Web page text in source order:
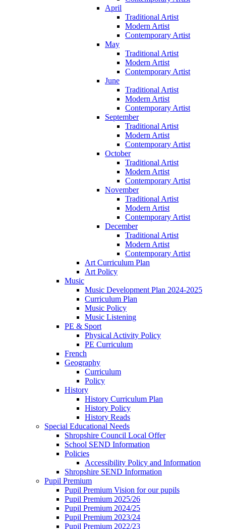
April
Traditional Artist
Modern Artist
Contemporary Artist
May
Traditional Artist
Modern Artist
Contemporary Artist
June
Traditional Artist
Modern Artist
Contemporary Artist
September
Traditional Artist
Modern Artist
Contemporary Artist
October
Traditional Artist
Modern Artist
Contemporary Artist
November
Traditional Artist
Modern Artist
Contemporary Artist
December
Traditional Artist
Modern Artist
Contemporary Artist
Art Curriculum Plan
Art Policy
Music
Music Development Plan 2024-2025
Curriculum Plan
Music Policy
Music Listening
PE & Sport
Physical Activity Policy
PE Curriculum
French
Geography
Curriculum
Policy
History
History Curriculum Plan
History Policy
History Reads
Special Educational Needs
Shropshire Council Local Offer
School SEND Information
Policies
Accessibility Policy and Information
Shropshire SEND Information
Pupil Premium
Pupil Premium Vision for our pupils
Pupil Premium 2025/26
Pupil Premium 2024/25
Pupil Premium 2023/24
Pupil Premium 2022/23